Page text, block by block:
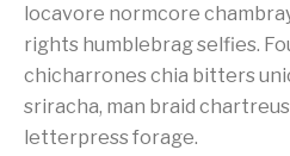
locavore normcore
rights humblebrag selfies.
chicharrones chia bitters
sriracha, man braid
letterpress forage.